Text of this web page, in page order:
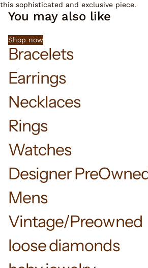
this sophisticated and exclusive piece.
You may also like
Shop now
Bracelets
Earrings
Necklaces
Rings
Watches
Designer
Mens
Vintage/Preowned
loose diamonds